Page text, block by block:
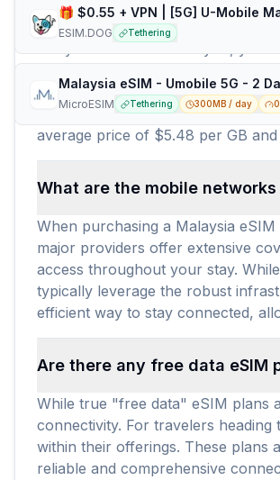
ESIM.DOG Tethering
Malaysia eSIM - Umobile 5G - 2
MicroESIM Tethering 300MB / day
How many travel eSIM
plans tailored for seamless
available for Malaysia eSIM
average price of $5.48 per GB
What are the mobile
When purchasing a Malaysia
major providers offer extensive
access throughout your stay.
typically leverage the robust
efficient way to stay connected,
Are there any free data eSIM
While true "free data" eSIM plans
connectivity. For travelers
within their offerings. These plans
reliable and comprehensive